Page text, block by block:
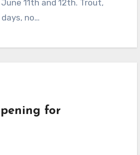
11th and 12th. Trout,
no…
for